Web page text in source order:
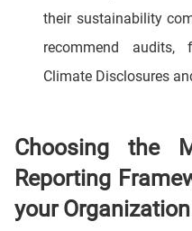
their sustainability
recommend audits,
Climate Disclosures
Choosing the
Reporting
your Organization